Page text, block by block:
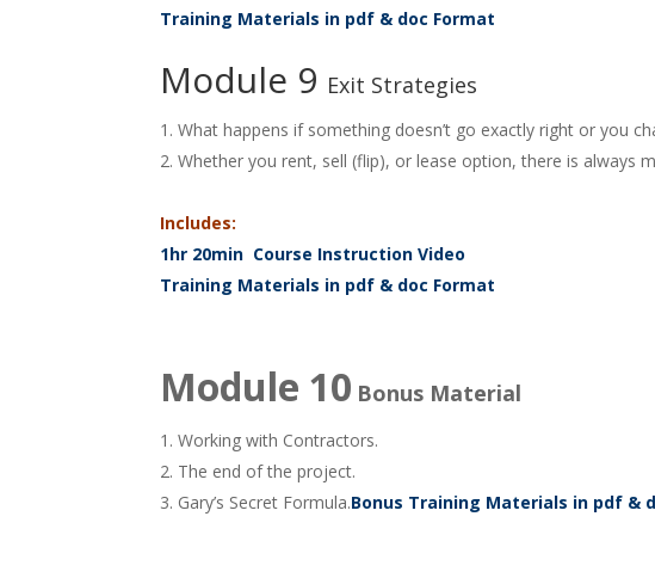
Training Materials in pdf & doc Format
Module 9 Exit Strategies
What happens if something doesn’t go exactly right or you
Whether you rent, sell (flip), or lease option, there is always
Includes:
1hr 20min Course Instruction Video
Training Materials in pdf & doc Format
Module 10 Bonus Material
Working with Contractors.
The end of the project.
Gary’s Secret Formula.Bonus Training Materials in pdf &